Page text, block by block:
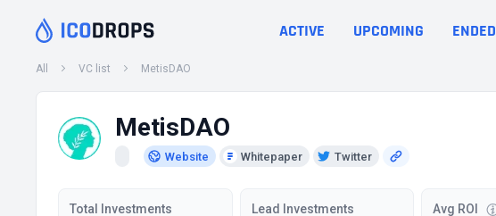
ACTIVE UPCOMING ENDED
All VC list MetisDAO
MetisDAO
Website Whitepaper Twitter
Total Investments
Lead Investments
Avg ROI